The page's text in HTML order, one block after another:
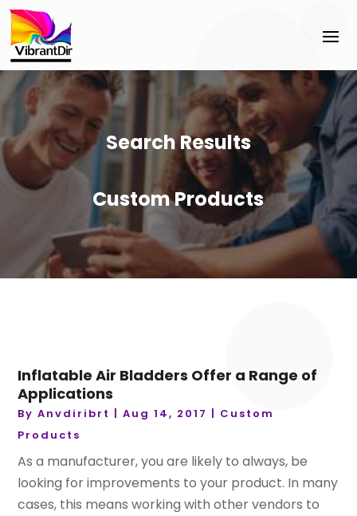
Search Results
Custom Products
Inflatable Air Bladders Offer a Range of
Applications
ByAnvdiribrt |Aug 14, 2017
Custom
Products
As a manufacturer, you are likely to always, be
looking for improvements to your product. In many
cases, this means working with other vendors to